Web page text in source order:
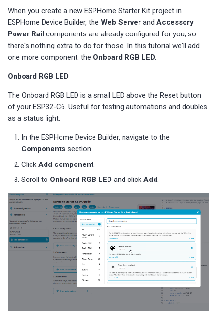
When you create a new ESPHome Starter Kit project in
ESPHome Device Builder, the Web Server and Accessory
Power Rail components are already configured for you, so
there's nothing extra to do for those. In this tutorial we'll add
one more component: the Onboard RGB LED.
Onboard RGB LED
The Onboard RGB LED is a small LED above the Reset button
of your ESP32-C6. Useful for testing automations and doubles
as a status light.
In the ESPHome Device Builder, navigate to the
Components section.
ClickAdd component.
Scroll to Onboard RGB LED and clickAdd.